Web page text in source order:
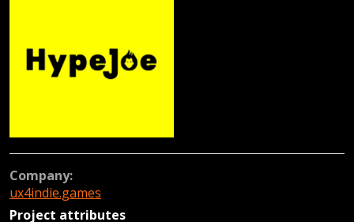
Company:
ux4indie.games
Project attributes